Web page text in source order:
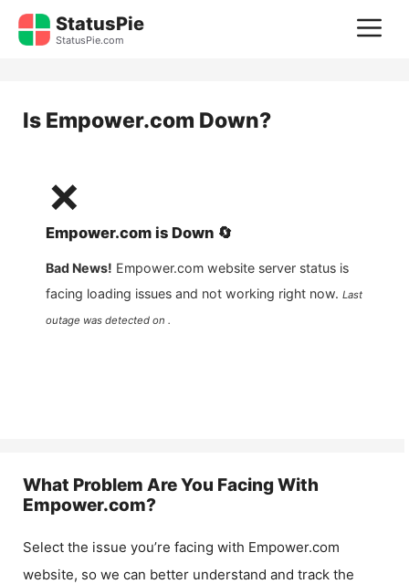
Skip
StatusPie
StatusPie.com
Is Empower.com Down?
❌
Empower.com is Down 🔄
Bad News! Empower.com website server status is
facing loading issues and not working right now. Last
outage was detected on .
What Problem Are You Facing With
Empower.com?
Select the issue you’re facing with Empower.com
website, so we can better understand and track the